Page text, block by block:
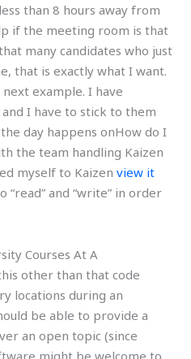
than 8 hours away from
if the meeting room is that
many candidates who just
that is exactly what I want.
example. I have
I have to stick to them
day happens onHow do I
the team handling Kaizen
myself to Kaizen view it
and “write” in order
Courses At A
other than that code
locations during an
be able to provide a
an open topic (since
might be welcome to